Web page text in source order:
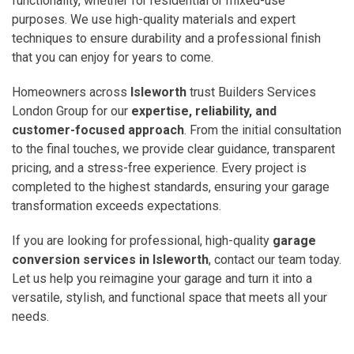
purposes. We use high-quality materials and expert
techniques to ensure durability and a professional finish
that you can enjoy for years to come.
Homeowners across Isleworth trust Builders Services
London Group for our expertise, reliability, and
customer-focused approach. From the initial consultation
to the final touches, we provide clear guidance, transparent
pricing, and a stress-free experience. Every project is
completed to the highest standards, ensuring your garage
transformation exceeds expectations.
If you are looking for professional, high-quality garage
conversion services in Isleworth, contact our team today.
Let us help you reimagine your garage and turn it into a
versatile, stylish, and functional space that meets all your
needs.